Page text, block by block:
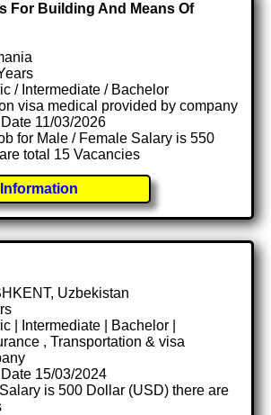
For Building And Means Of
/ Intermediate / Bachelor
visa medical provided by company
11/03/2026
for Male / Female Salary is 550
total 15 Vacancies
Uzbekistan
| Intermediate | Bachelor |
, Transportation & visa
15/03/2024
is 500 Dollar (USD) there are